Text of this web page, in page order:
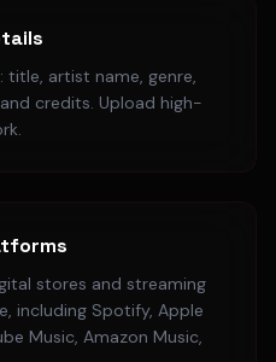
artist name, genre,
credits. Upload high-
stores and streaming
including Spotify, Apple
Music, Amazon Music,